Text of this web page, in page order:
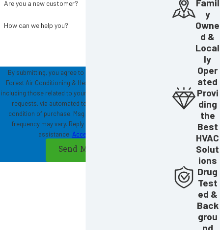
Are you a new customer?
How can we help you?
By submitting, you agree to receive text messages from
Forest Air Conditioning & Heating at the number provided,
including those related to your inquiry, follow-ups, and review
requests, via automated technology. Consent is not a
condition of purchase. Msg & data rates may apply. Msg
frequency may vary. Reply STOP to cancel or HELP for
assistance. Acceptable Use Policy
Send Message
Famil
y
Owne
d &
Local
ly
Oper
ated
Provi
ding
the
Best
HVAC
Solut
ions
Drug
Test
ed &
Back
grou
nd